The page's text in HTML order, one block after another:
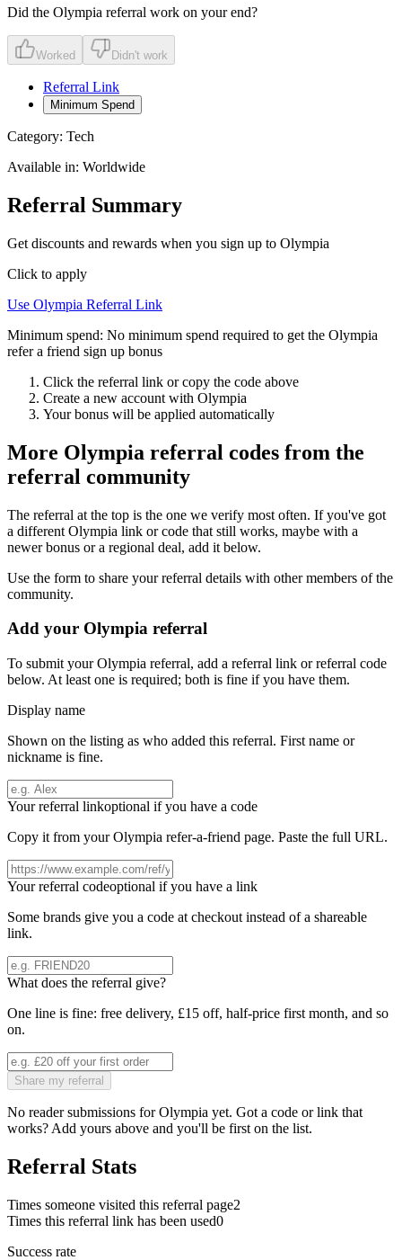
Did the Olympia referral work on your end?
Worked Didn't work
Referral Link
Minimum Spend
Category: Tech
Available in: Worldwide
Referral Summary
Get discounts and rewards when you sign up to Olympia
Click to apply
Use Olympia Referral Link
Minimum spend: No minimum spend required to get the Olympia
refer a friend sign up bonus
Click the referral link or copy the code above
Create a new account with Olympia
Your bonus will be applied automatically
More Olympia referral codes from the
referral community
The referral at the top is the one we verify most often. If you've got
a different Olympia link or code that still works, maybe with a
newer bonus or a regional deal, add it below.
Use the form to share your referral details with other members of the
community.
Add your Olympia referral
To submit yourOlympia referral, add a referral link or referral code
below. At least one is required; both is fine if you have them.
Display name
Shown on the listing as who added this referral. First name or
nickname is fine.
Your referral linkoptional if you have a code
Copy it from yourOlympia refer-a-friend page. Paste the full URL.
Your referral codeoptional if you have a link
Some brands give you a code at checkout instead of a shareable
link.
What does the referral give?
One line is fine: free delivery, £15 off, half-price first month, and so
on.
Share my referral
No reader submissions forOlympia yet. Got a code or link that
works? Add yours above and you'll be first on the list.
Referral Stats
Times someone visited this referral page2
Times this referral link has been used0
Success rate